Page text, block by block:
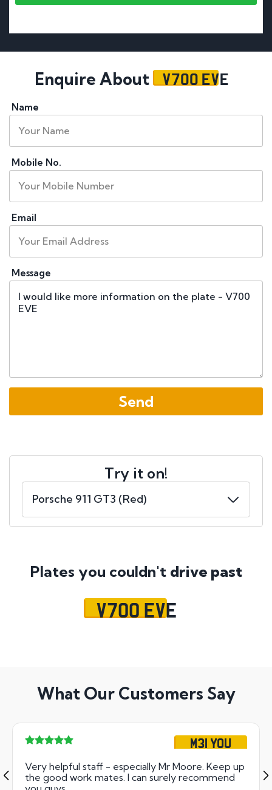
Enquire About V700 EVE
Name
Mobile No.
Email
Message
Try it on!
Plates you couldn't drive past
V700 EVE
What Our Customers Say
M31 YOU
Very helpful staff - especially Mr Moore. Keep up
the good work mates. I can surely recommend